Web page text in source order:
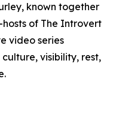
known together
of The Introvert
video series
visibility, rest,